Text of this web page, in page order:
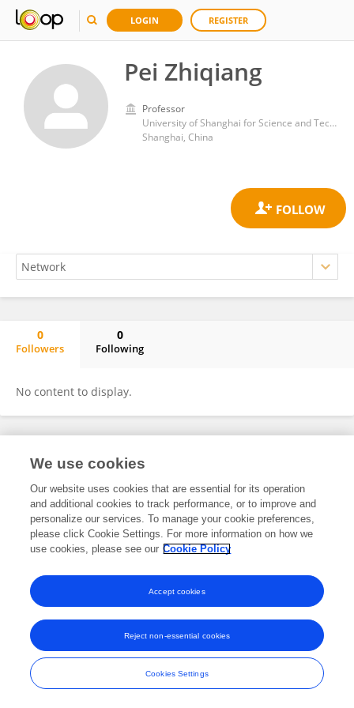
LOGIN REGISTER
Pei Zhiqiang
Professor
University of Shanghai for Science and Technology
Shanghai, China
0
Followers
0
Following
No content to display.
Frontiers In and Loop are registered trade marks of Frontiers Media SA.
and Conditions
We use cookies
Our website uses cookies that are essential for its operation
and additional cookies to track performance, or to improve and
personalize our services. To manage your cookie preferences,
please click Cookie Settings. For more information on how we
use cookies, please see our Cookie Policy
Cookies Settings
Reject non-essential cookies
Accept cookies